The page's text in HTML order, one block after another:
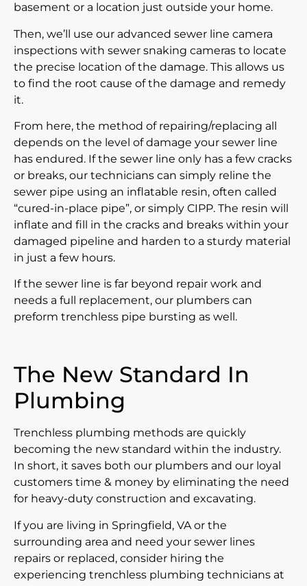
basement or a location just outside your home.
Then, we’ll use our advanced sewer line camera
inspections with sewer snaking cameras to locate
the precise location of the damage. This allows us
to find the root cause of the damage and remedy
it.
From here, the method of repairing/replacing all
depends on the level of damage your sewer line
has endured. If the sewer line only has a few cracks
or breaks, our technicians can simply reline the
sewer pipe using an inflatable resin, often called
“cured-in-place pipe”, or simply CIPP. The resin will
inflate and fill in the cracks and breaks within your
damaged pipeline and harden to a sturdy material
in just a few hours.
If the sewer line is far beyond repair work and
needs a full replacement, our plumbers can
preform trenchless pipe bursting as well.
The New Standard In
Plumbing
Trenchless plumbing methods are quickly
becoming the new standard within the industry.
In short, it saves both our plumbers and our loyal
customers time & money by eliminating the need
for heavy-duty construction and excavating.
If you are living in Springfield, VA or the
surrounding area and need your sewer lines
repairs or replaced, consider hiring the
experiencing trenchless plumbing technicians at